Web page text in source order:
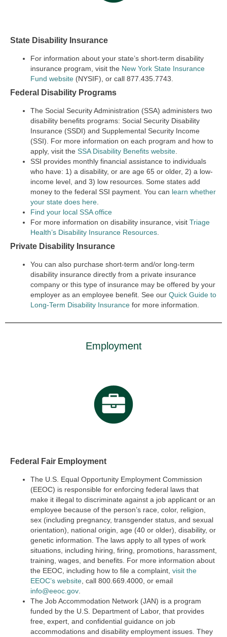
State Disability Insurance
For information about your state’s short-term disability
insurance program, visit the New York State Insurance
Fund website (NYSIF), or call 877.435.7743.
Federal Disability Programs
The Social Security Administration (SSA) administers two
disability benefits programs: Social Security Disability
Insurance (SSDI) and Supplemental Security Income
(SSI).
For more information on each program and how to
apply, visit the SSA Disability Benefits website
SSI provides monthly financial assistance to individuals
who have: 1) a disability, or are age 65 or older, 2) a low-
income level, and 3) low resources. Some states add
money to the federal SSI payment. You can learn whether
your state does here
Find your local SSA office
For more information on disability insurance, visit Triage
Health’s Disability Insurance Resources
Private Disability Insurance
You can also purchase short-term and/or long-term
disability insurance directly from a private insurance
company or this type of insurance may be offered by your
employer as an employee benefit. See our Quick Guide to
Long-Term Disability Insurance for more information.
Employment
Federal Fair Employment
The U.S. Equal Opportunity Employment Commission
(EEOC) is responsible for enforcing federal laws that
make it illegal to discriminate against a job applicant or an
employee because of the person’s race, color, religion,
sex (including pregnancy, transgender status, and sexual
orientation), national origin, age (40 or older), disability, or
genetic information. The laws apply to all types of work
situations, including hiring, firing, promotions, harassment,
training, wages, and benefits. For more information about
the EEOC, including how to file a complaint, visit the
EEOC’s website call 800.669.4000, or email
info@eeoc.gov
The Job Accommodation Network (JAN) is a program
funded by the U.S. Department of Labor, that provides
free, expert, and confidential guidance on job
accommodations and disability employment issues. They